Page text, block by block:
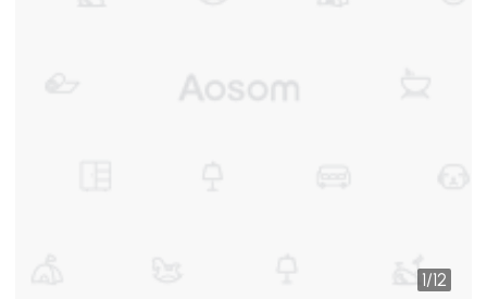
1/12